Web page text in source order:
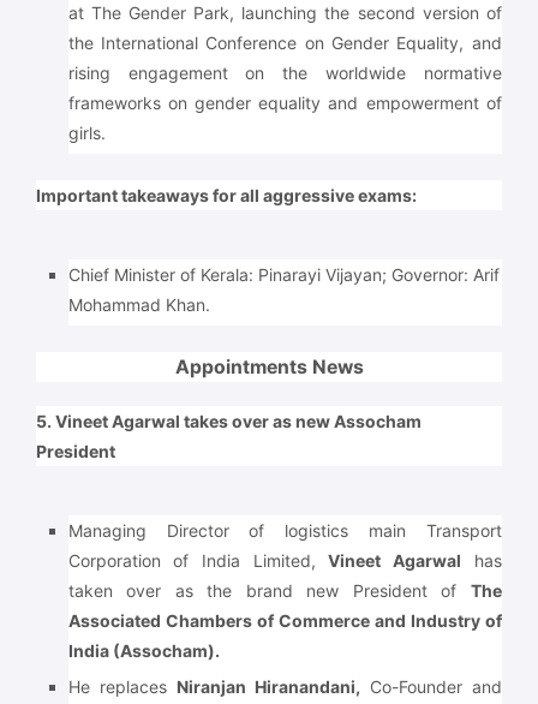
at The Gender Park, launching the second version of
the International Conference on Gender Equality, and
rising engagement on the worldwide normative
frameworks on gender equality and empowerment of
girls.
Important takeaways for all aggressive exams:
Chief Minister of Kerala: Pinarayi Vijayan; Governor: Arif
Mohammad Khan.
Appointments News
5. Vineet Agarwal takes over as new Assocham
President
Managing Director of logistics main Transport
Corporation of India Limited,Vineet Agarwal has
taken over as the brand new President of The
Associated Chambers of Commerce and Industry of
India (Assocham).
He replaces Niranjan Hiranandani, Co-Founder and